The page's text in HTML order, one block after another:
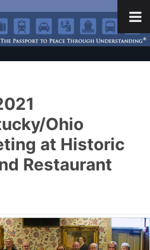
Ohio
at Historic
Restaurant